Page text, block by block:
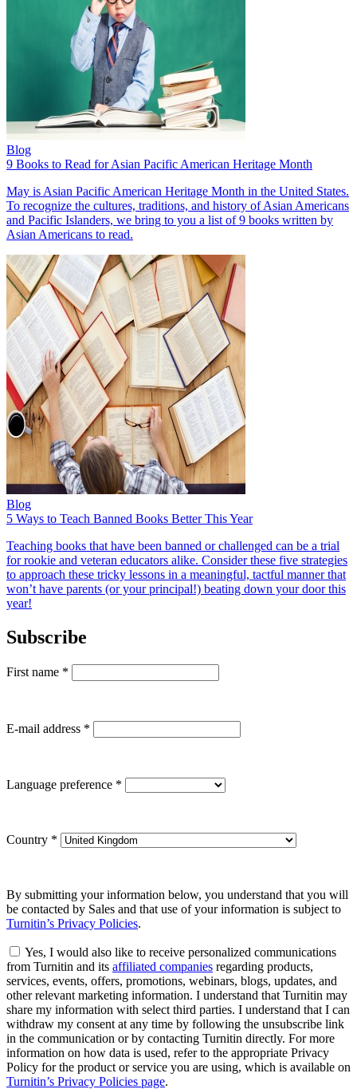
Blog
9 Books to Read for Asian Pacific American Heritage Month
May is Asian Pacific American Heritage Month in the United States.
To recognize the cultures, traditions, and history of Asian Americans
and Pacific Islanders, we bring to you a list of 9 books written by
Asian Americans to read.
Blog
5 Ways to Teach Banned Books Better This Year
Teaching books that have been banned or challenged can be a trial
for rookie and veteran educators alike. Consider these five strategies
to approach these tricky lessons in a meaningful, tactful manner that
won’t have parents (or your principal!) beating down your door this
year!
Subscribe
First name *
E-mail address *
Language preference *
Country *
By submitting your information below, you understand that you will
be contacted by Sales and that use of your information is subject to
Turnitin’s Privacy Policies.
Yes, I would also like to receive personalized communications
from Turnitin and its affiliated companies regarding products,
services, events, offers, promotions, webinars, blogs, updates, and
other relevant marketing information. I understand that Turnitin may
share my information with select third parties. I understand that I can
withdraw my consent at any time by following the unsubscribe link
in the communication or by contacting Turnitin directly. For more
information on how data is used, refer to the appropriate Privacy
Policy for the product or service you are using, which is available on
Turnitin’s Privacy Policies page.